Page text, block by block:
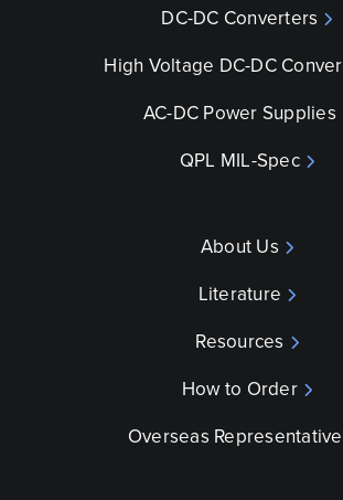
DC-DC Converters
High Voltage DC-DC
AC-DC Power Supplies
QPL MIL-Spec
About Us
Literature
Resources
How to Order
Overseas